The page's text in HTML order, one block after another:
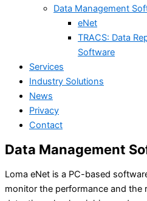
Data Management
eNet
TRACS: Data
Software
Services
Industry Solutions
News
Privacy
Contact
Data Management
Loma eNet is a PC-based
monitor the performance and the